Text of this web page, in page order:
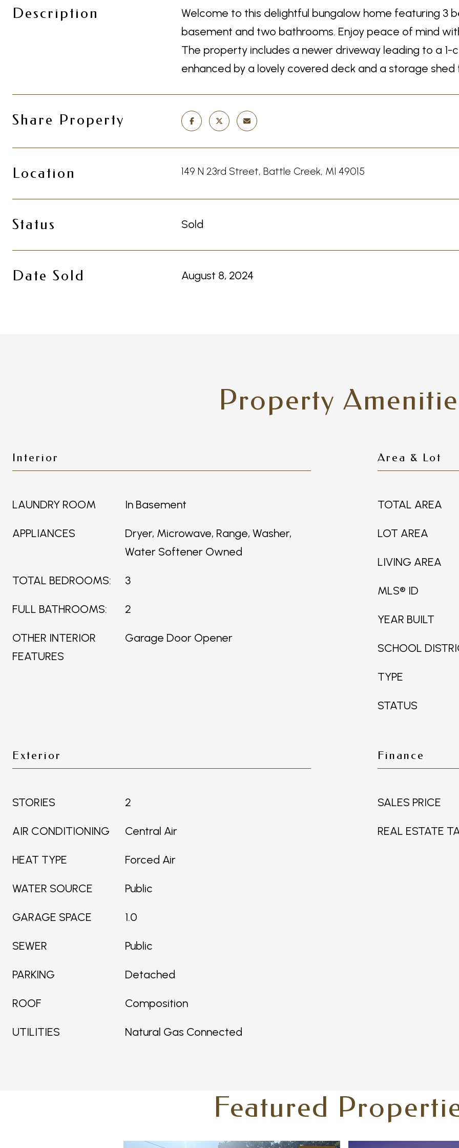
Description
Welcome to this delightful bungalow home featuring 3
basement and two bathrooms. Enjoy peace of mind
The property includes a newer driveway leading to a
enhanced by a lovely covered deck and a storage
Share Property
Location 149 N 23rd Street, Battle Creek, MI 49015
Status Sold
Date Sold August 8, 2024
Property
Interior
LAUNDRY ROOM In Basement
APPLIANCES
Dryer, Microwave, Range, Washer,
Water Softener Owned
TOTAL BEDROOMS: 3
FULL BATHROOMS: 2
OTHER INTERIOR
FEATURES
Garage Door Opener
Area & Lot
TOTAL AREA
LOT AREA
LIVING AREA
MLS® ID
YEAR BUILT
SCHOOL
TYPE
STATUS
Exterior
STORIES 2
AIR CONDITIONING Central Air
HEAT TYPE Forced Air
WATER SOURCE Public
GARAGE SPACE 1.0
SEWER Public
PARKING Detached
ROOF Composition
UTILITIES Natural Gas Connected
Finance
SALES PRICE
REAL ESTATE
Featured